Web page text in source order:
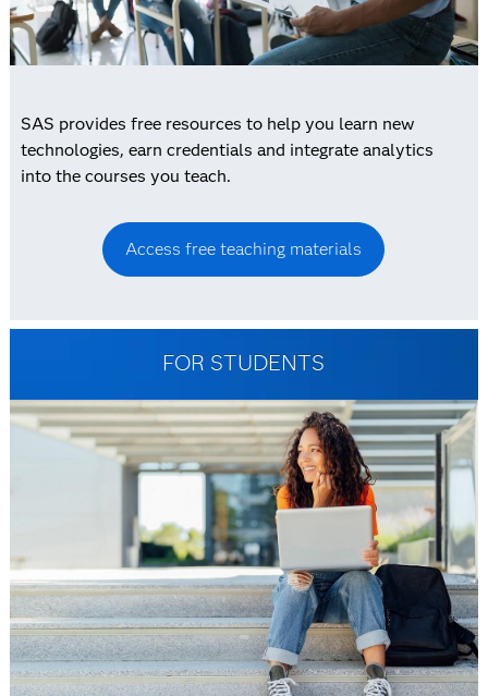
SAS provides free resources to help you learn new
technologies, earn credentials and integrate analytics
into the courses you teach.
Access free teaching materials
FOR STUDENTS